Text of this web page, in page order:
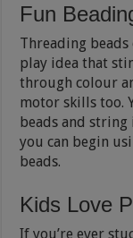
Fun
Threading
play idea that
through colour
motor skills too.
beads and
you can begin
beads.
Kids Love
If you’re ever